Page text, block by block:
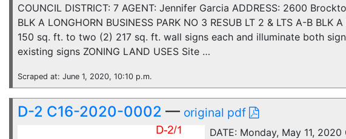
COUNCIL DISTRICT: 7 AGENT: Jennifer Garcia ADDRESS: 2600
BLK A LONGHORN BUSINESS PARK NO 3 RESUB LT 2 & LTS A-B
150 sq. ft. to two (2) 217 sq. ft. wall signs each and illuminate both
existing signs ZONING LAND USES Site …
Scraped at: June 1, 2020, 10:10 p.m.
D-2 C16-2020-0002 — original pdf
DATE: Monday, May 11,